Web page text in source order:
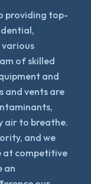
providing top-
various
of skilled
and
and vents are
air to breathe.
and we
at competitive
an